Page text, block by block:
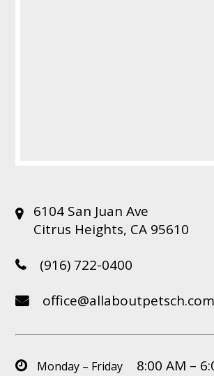
6104 San Juan Ave
Citrus Heights, CA 95610
(916) 722-0400
office@allaboutpetsch.com
Monday – Friday 8:00 AM –